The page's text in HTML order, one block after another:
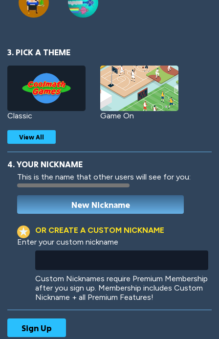
3. PICK A THEME
Classic Game On
Woof Jungle Cats
View All
4. YOUR NICKNAME
This is the name that other users will see for you:
OR CREATE A CUSTOM NICKNAME
Enter your custom nickname
Custom Nicknames require Premium Membership
after you sign up. Membership includes Custom
Nickname + all Premium Features!